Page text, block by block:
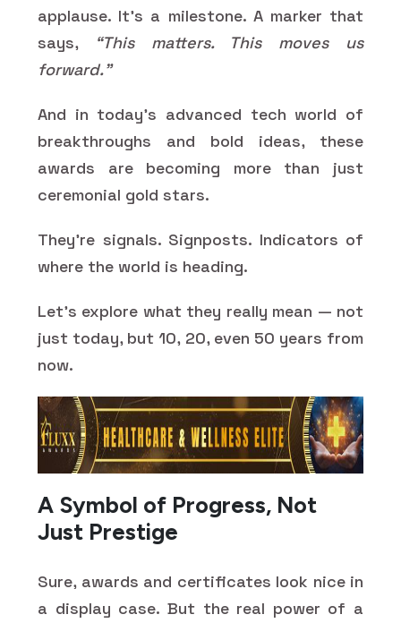
applause. It’s a milestone. A marker that
says,
“This matters. This moves us
forward.”
And in today’s advanced tech world of
breakthroughs and bold ideas, these
awards are becoming more than just
ceremonial gold stars.
They’re signals. Signposts. Indicators of
where the world is heading.
Let’s explore what they really mean — not
just today, but 10, 20, even 50 years from
now.
A Symbol of Progress, Not
Just Prestige
Sure, awards and certificates look nice in
a display case. But the real power of a